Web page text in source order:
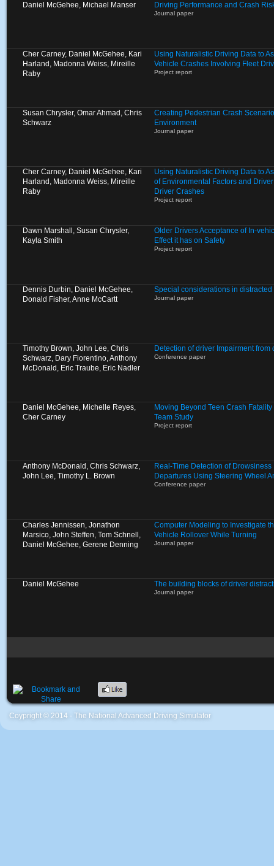
Daniel McGehee, Michael Manser
Driving Performance and Crash
Journal paper
Cher Carney, Daniel McGehee, Kari
Harland, Madonna Weiss, Mireille
Raby
Using Naturalistic Driving Data to
Vehicle Crashes Involving Fleet
Project report
Susan Chrysler, Omar Ahmad, Chris
Schwarz
Creating Pedestrian Crash
Environment
Journal paper
Cher Carney, Daniel McGehee, Kari
Harland, Madonna Weiss, Mireille
Raby
Using Naturalistic Driving Data to
of Environmental Factors and
Driver Crashes
Project report
Dawn Marshall, Susan Chrysler,
Kayla Smith
Older Drivers Acceptance of In-
Effect it has on Safety
Project report
Dennis Durbin, Daniel McGehee,
Donald Fisher, Anne McCartt
Special considerations in
Journal paper
Timothy Brown, John Lee, Chris
Schwarz, Dary Fiorentino, Anthony
McDonald, Eric Traube, Eric Nadler
Detection of driver Impairment from
Conference paper
Daniel McGehee, Michelle Reyes,
Cher Carney
Moving Beyond Teen Crash
Team Study
Project report
Anthony McDonald, Chris Schwarz,
John Lee, Timothy L. Brown
Real-Time Detection of
Departures Using Steering Wheel
Conference paper
Charles Jennissen, Jonathon
Marsico, John Steffen, Tom Schnell,
Daniel McGehee, Gerene Denning
Computer Modeling to Investigate
Vehicle Rollover While Turning
Journal paper
Daniel McGehee The building blocks of driver
Journal paper
Coypright © 2014 - The National Advanced Driving Simulator